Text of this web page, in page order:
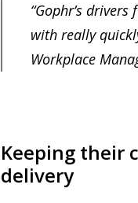
“Gophr’s
with really
Workplace
Keeping their
delivery